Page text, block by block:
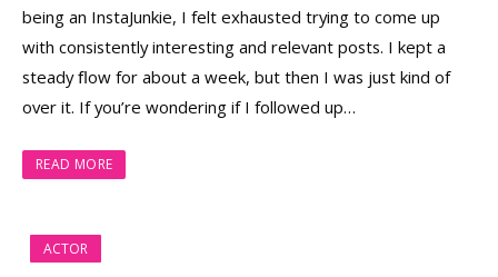
being an InstaJunkie, I felt exhausted trying to come up
with consistently interesting and relevant posts. I kept a
steady ﬂow for about a week, but then I was just kind of
over it. If you’re wondering if I followed up…
READ MORE
ACTOR